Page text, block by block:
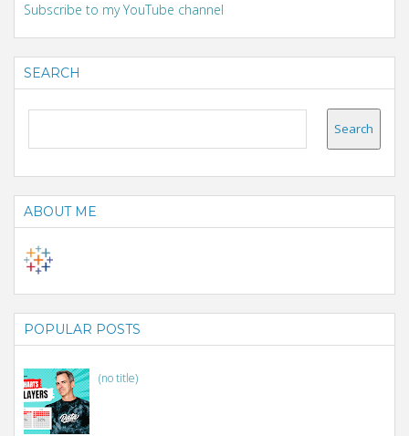
Subscribe to my YouTube channel
SEARCH
ABOUT ME
POPULAR POSTS
(no title)